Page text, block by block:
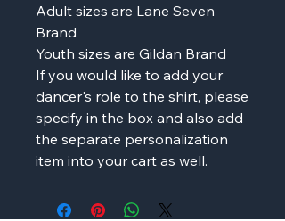
Adult sizes are Lane Seven
Brand
Youth sizes are Gildan Brand
If you would like to add your
dancer's role to the shirt, please
specify in the box and also add
the separate personalization
item into your cart as well.